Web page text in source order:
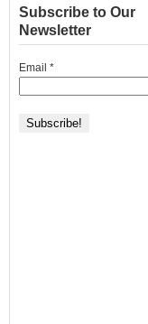
Subscribe to Our
Newsletter
Email *